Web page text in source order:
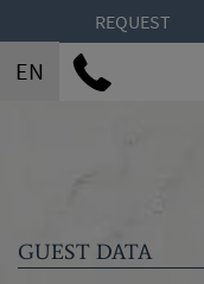
REQUEST
EN
GUEST DATA